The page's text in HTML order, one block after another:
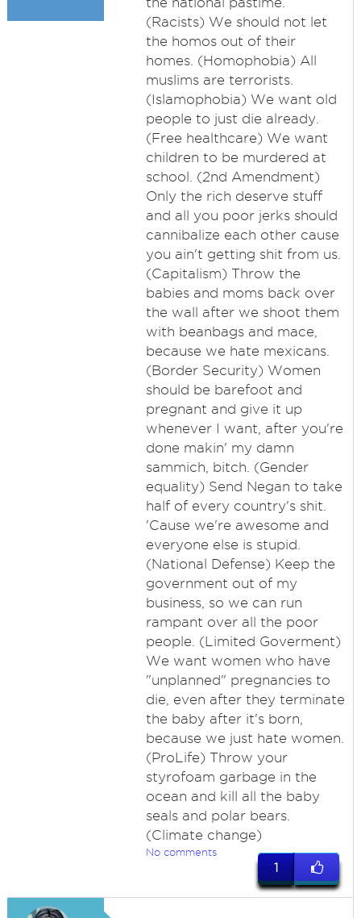
(Racists) We should not let
the homos out of their
homes. (Homophobia) All
muslims are terrorists.
(Islamophobia) We want old
people to just die already.
(Free healthcare) We want
children to be murdered at
school. (2nd Amendment)
Only the rich deserve stuff
and all you poor jerks should
cannibalize each other cause
you ain't getting shit from us.
(Capitalism) Throw the
babies and moms back over
the wall after we shoot them
with beanbags and mace,
because we hate mexicans.
(Border Security) Women
should be barefoot and
pregnant and give it up
whenever I want, after you're
done makin' my damn
sammich, bitch. (Gender
equality) Send Negan to take
half of every country's shit.
'Cause we're awesome and
everyone else is stupid.
(National Defense) Keep the
government out of my
business, so we can run
rampant over all the poor
people. (Limited Goverment)
We want women who have
"unplanned" pregnancies to
die, even after they terminate
the baby after it's born,
because we just hate women.
(ProLife) Throw your
styrofoam garbage in the
ocean and kill all the baby
seals and polar bears.
(Climate change)
No comments
1